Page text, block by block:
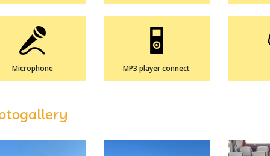
Microphone MP3 player connect